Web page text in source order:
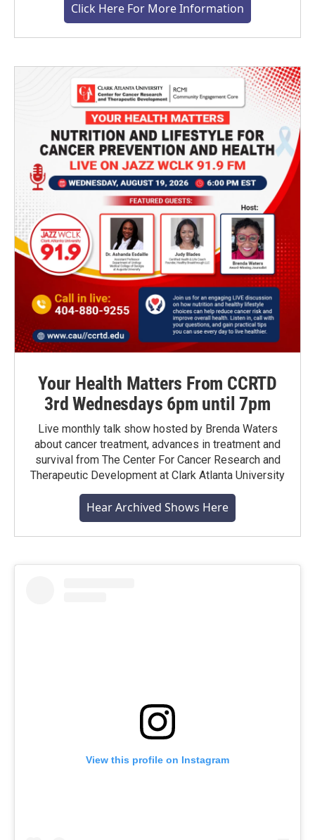
Click Here For More Information
Your Health Matters From CCRTD
3rd Wednesdays 6pm until 7pm
Live monthly talk show hosted by Brenda Waters
about cancer treatment, advances in treatment and
survival from The Center For Cancer Research and
Therapeutic Development at Clark Atlanta University
Hear Archived Shows Here
View this profile on Instagram